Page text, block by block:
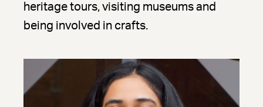
heritage tours, visiting museums and
being involved in crafts.